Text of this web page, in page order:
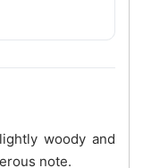
woody and
note.